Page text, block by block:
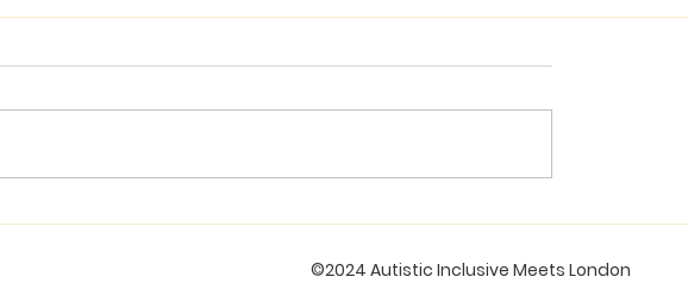
©2024 Autistic Inclusive Meets London